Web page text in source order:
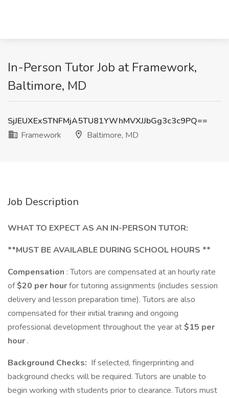
In-Person Tutor Job at Framework,
Baltimore, MD
SjJEUXExSTNFMjA5TU81YWhMVXJJbGg3c3c9PQ==
Framework
Baltimore, MD
Job Description
WHAT TO EXPECT AS AN IN-PERSON TUTOR:
**MUST BE AVAILABLE DURING SCHOOL HOURS **
Compensation : Tutors are compensated at an hourly rate
of$20 per hourfor tutoring assignments (includes session
delivery and lesson preparation time). Tutors are also
compensated for their initial training and ongoing
professional development throughout the year at$15 per
hour .
Background Checks: If selected, fingerprinting and
background checks will be required. Tutors are unable to
begin working with students prior to clearance. Tutors must